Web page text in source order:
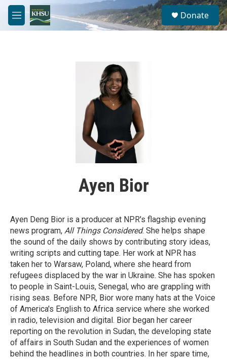
Skip to main content
M
e
S
e
a
Donate
Ayen Bior
Ayen Deng Bior is a producer at NPR's flagship evening
news program, All Things Considered. She helps shape
the sound of the daily shows by contributing story ideas,
writing scripts and cutting tape. Her work at NPR has
taken her to Warsaw, Poland, where she heard from
refugees displaced by the war in Ukraine. She has spoken
to people in Saint-Louis, Senegal, who are grappling with
rising seas. Before NPR, Bior wore many hats at the Voice
of America's English to Africa service where she worked
in radio, television and digital. Bior began her career
reporting on the revolution in Sudan, the developing state
of affairs in South Sudan and the experiences of women
behind the headlines in both countries. In her spare time,